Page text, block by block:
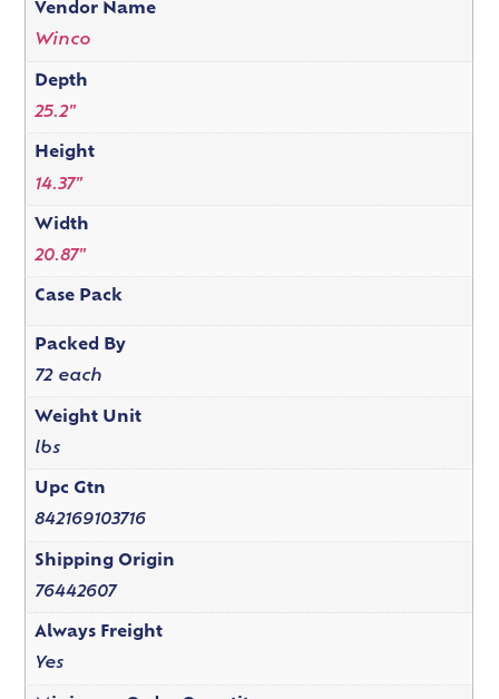
Vendor Name
Winco
Depth
25.2"
Height
14.37"
Width
20.87"
Case Pack
Packed By
72 each
Weight Unit
lbs
Upc Gtn
842169103716
Shipping Origin
76442607
Always Freight
Yes